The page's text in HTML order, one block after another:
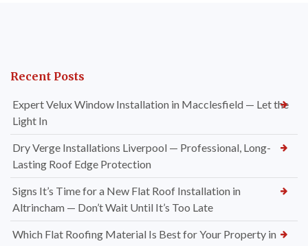
Recent Posts
Expert Velux Window Installation in Macclesfield — Let the
Light In
Dry Verge Installations Liverpool — Professional, Long-
Lasting Roof Edge Protection
Signs It’s Time for a New Flat Roof Installation in
Altrincham — Don’t Wait Until It’s Too Late
Which Flat Roofing Material Is Best for Your Property in